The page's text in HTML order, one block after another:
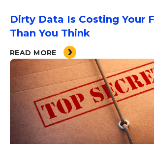
Dirty Data Is Costing Your
Than You Think
READ MORE